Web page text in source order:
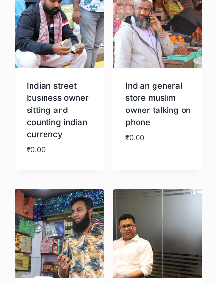
Indian street
business owner
sitting and
counting indian
currency
₹0.00
Indian general
store muslim
owner talking on
phone
₹0.00